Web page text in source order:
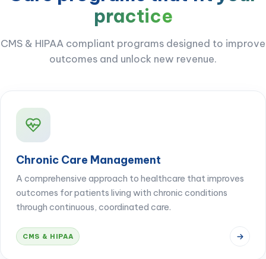
practice
CMS & HIPAA compliant programs designed to improve
outcomes and unlock new revenue.
Chronic Care Management
A comprehensive approach to healthcare that improves
outcomes for patients living with chronic conditions
through continuous, coordinated care.
CMS & HIPAA